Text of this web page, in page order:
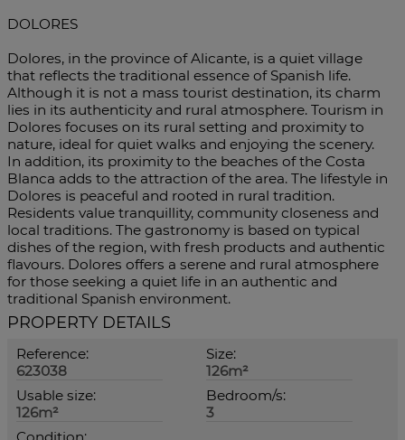
DOLORES
Dolores, in the province of Alicante, is a quiet village
that reflects the traditional essence of Spanish life.
Although it is not a mass tourist destination, its charm
lies in its authenticity and rural atmosphere. Tourism in
Dolores focuses on its rural setting and proximity to
nature, ideal for quiet walks and enjoying the scenery.
In addition, its proximity to the beaches of the Costa
Blanca adds to the attraction of the area. The lifestyle in
Dolores is peaceful and rooted in rural tradition.
Residents value tranquillity, community closeness and
local traditions. The gastronomy is based on typical
dishes of the region, with fresh products and authentic
flavours. Dolores offers a serene and rural atmosphere
for those seeking a quiet life in an authentic and
traditional Spanish environment.
PROPERTY DETAILS
Reference:
623038
Size:
126m²
Usable size:
126m²
Bedroom/s:
3